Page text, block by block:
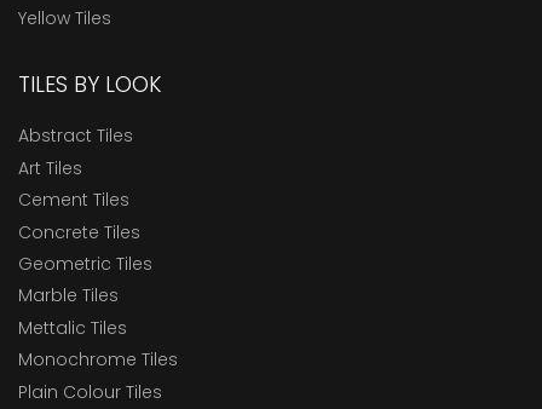
Yellow Tiles
TILES BY LOOK
Abstract Tiles
Art Tiles
Cement Tiles
Concrete Tiles
Geometric Tiles
Marble Tiles
Mettalic Tiles
Monochrome Tiles
Plain Colour Tiles